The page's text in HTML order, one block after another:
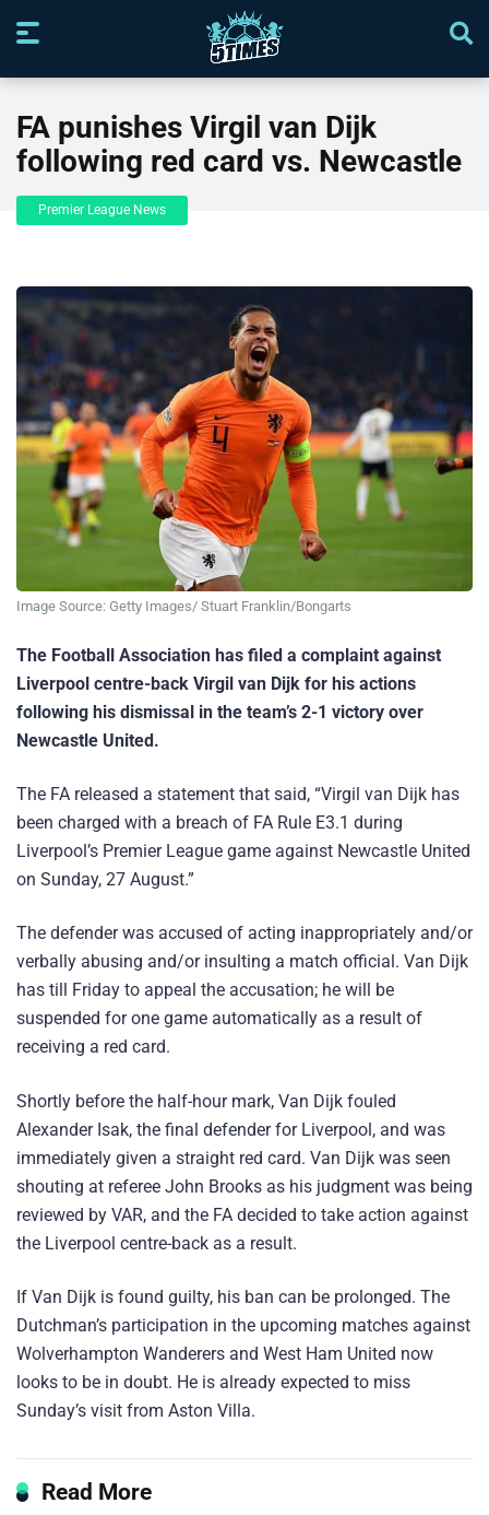
FA punishes Virgil van Dijk
following red card vs. Newcastle
Premier League News
Image Source: Getty Images/ Stuart Franklin/Bongarts
The Football Association has filed a complaint against
Liverpool centre-back Virgil van Dijk for his actions
following his dismissal in the team’s 2-1 victory over
Newcastle United.
The FA released a statement that said, “Virgil van Dijk has
been charged with a breach of FA Rule E3.1 during
Liverpool’s Premier League game against Newcastle United
on Sunday, 27 August.”
The defender was accused of acting inappropriately and/or
verbally abusing and/or insulting a match official. Van Dijk
has till Friday to appeal the accusation; he will be
suspended for one game automatically as a result of
receiving a red card.
Shortly before the half-hour mark, Van Dijk fouled
Alexander Isak, the final defender for Liverpool, and was
immediately given a straight red card. Van Dijk was seen
shouting at referee John Brooks as his judgment was being
reviewed by VAR, and the FA decided to take action against
the Liverpool centre-back as a result.
If Van Dijk is found guilty, his ban can be prolonged. The
Dutchman’s participation in the upcoming matches against
Wolverhampton Wanderers and West Ham United now
looks to be in doubt. He is already expected to miss
Sunday’s visit from Aston Villa.
Read More